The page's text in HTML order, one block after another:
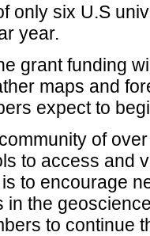
only six U.S
year.
grant funding
maps and
expect to
of
to access and
to encourage
in the
to continue